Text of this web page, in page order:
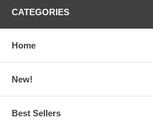
CATEGORIES
Home
New!
Best Sellers